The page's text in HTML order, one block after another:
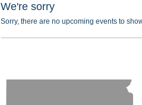
We're sorry
Sorry, there are no upcoming events to